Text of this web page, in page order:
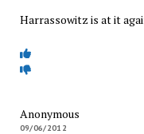
Harrassowitz is at it
Anonymous
09/06/2012